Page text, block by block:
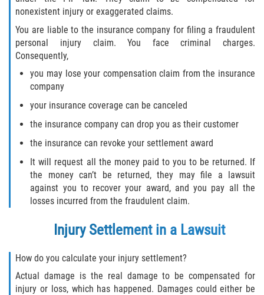
nonexistent injury or exaggerated claims.
You are liable to the insurance company for filing a fraudulent
personal injury claim. You face criminal charges.
Consequently,
you may lose your compensation claim from the insurance
company
your insurance coverage can be canceled
the insurance company can drop you as their customer
the insurance can revoke your settlement award
It will request all the money paid to you to be returned. If
the money can’t be returned, they may file a lawsuit
against you to recover your award, and you pay all the
losses incurred from the fraudulent claim.
Injury Settlement in a Lawsuit
How do you calculate your injury settlement?
Actual damage is the real damage to be compensated for
injury or loss, which has happened. Damages could either be